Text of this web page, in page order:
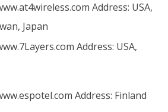
Address: USA,
Japan
Address: USA,
Address: Finland